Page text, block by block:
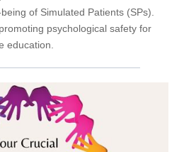
of Simulated Patients (SPs).
psychological safety for
education.